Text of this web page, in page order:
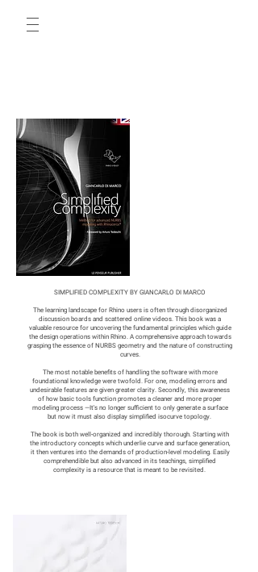
SIMPLIFIED COMPLEXITY BY GIANCARLO DI MARCO
The learning landscape for Rhino users is often through disorganized
discussion boards and scattered online videos. This book was a
valuable resource for uncovering the fundamental principles which guide
the design operations within Rhino. A comprehensive approach towards
grasping the essence of NURBS geometry and the nature of constructing
curves.
The most notable benefits of handling the software with more
foundational knowledge were twofold. For one, modeling errors and
undesirable features are given greater clarity. Secondly, this awareness
of how basic tools function promotes a cleaner and more proper
modeling process —It's no longer sufficient to only generate a surface
but now it must also display simplified isocurve topology.
The book is both well-organized and incredibly thorough. Starting with
the introductory concepts which underlie curve and surface generation,
it then ventures into the demands of production-level modeling. Easily
comprehendible but also advanced in its teachings, simplified
complexity is a resource that is meant to be revisited.